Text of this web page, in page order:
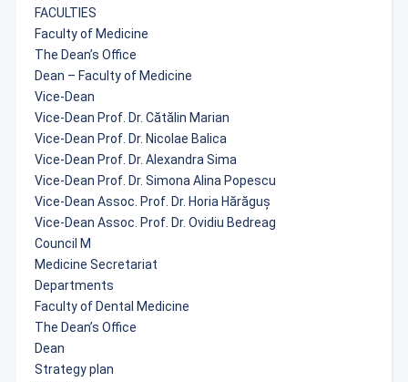
FACULTIES
Faculty of Medicine
The Dean’s Office
Dean – Faculty of Medicine
Vice-Dean
Vice-Dean Prof. Dr. Cătălin Marian
Vice-Dean Prof. Dr. Nicolae Balica
Vice-Dean Prof. Dr. Alexandra Sima
Vice-Dean Prof. Dr. Simona Alina Popescu
Vice-Dean Assoc. Prof. Dr. Horia Hărăguș
Vice-Dean Assoc. Prof. Dr. Ovidiu Bedreag
Council M
Medicine Secretariat
Departments
Faculty of Dental Medicine
The Dean’s Office
Dean
Strategy plan